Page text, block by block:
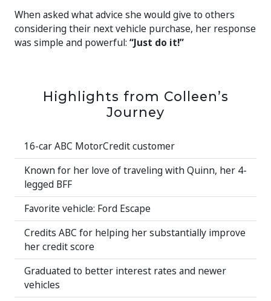
When asked what advice she would give to others
considering their next vehicle purchase, her response
was simple and powerful: “Just do it!”
Highlights from Colleen’s
Journey
16-car ABC MotorCredit customer
Known for her love of traveling with Quinn, her 4-
legged BFF
Favorite vehicle: Ford Escape
Credits ABC for helping her substantially improve
her credit score
Graduated to better interest rates and newer
vehicles